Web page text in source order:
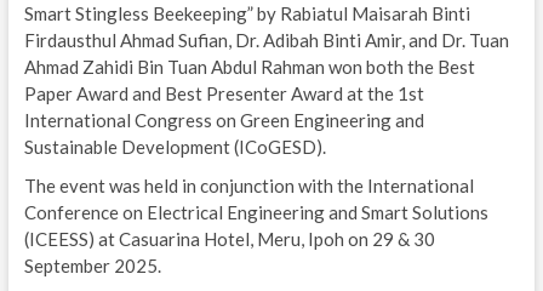
Smart Stingless Beekeeping” by Rabiatul Maisarah Binti
Firdausthul Ahmad Sufian, Dr. Adibah Binti Amir, and Dr. Tuan
Ahmad Zahidi Bin Tuan Abdul Rahman won both the Best
Paper Award and Best Presenter Award at the 1st
International Congress on Green Engineering and
Sustainable Development (ICoGESD).
The event was held in conjunction with the International
Conference on Electrical Engineering and Smart Solutions
(ICEESS) at Casuarina Hotel, Meru, Ipoh on 29 & 30
September 2025.